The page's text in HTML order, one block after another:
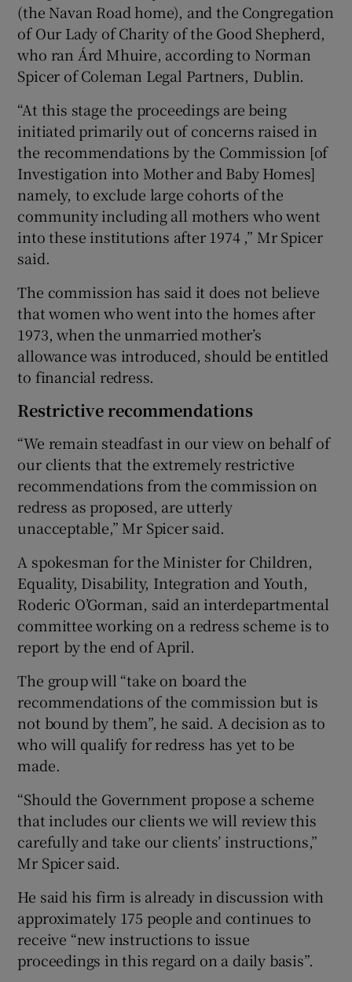
(the Navan Road home), and the Congregation
of Our Lady of Charity of the Good Shepherd,
who ran Árd Mhuire, according to Norman
Spicer of Coleman Legal Partners, Dublin.
“At this stage the proceedings are being
initiated primarily out of concerns raised in
the recommendations by the Commission [of
Investigation into Mother and Baby Homes]
namely, to exclude large cohorts of the
community including all mothers who went
into these institutions after 1974 ,” Mr Spicer
said.
The commission has said it does not believe
that women who went into the homes after
1973, when the unmarried mother’s
allowance was introduced, should be entitled
to financial redress.
Restrictive recommendations
“We remain steadfast in our view on behalf of
our clients that the extremely restrictive
recommendations from the commission on
redress as proposed, are utterly
unacceptable,” Mr Spicer said.
A spokesman for the Minister for Children,
Equality, Disability, Integration and Youth,
Roderic O’Gorman, said an interdepartmental
committee working on a redress scheme is to
report by the end of April.
The group will “take on board the
recommendations of the commission but is
not bound by them”, he said. A decision as to
who will qualify for redress has yet to be
made.
“Should the Government propose a scheme
that includes our clients we will review this
carefully and take our clients’ instructions,”
Mr Spicer said.
He said his firm is already in discussion with
approximately 175 people and continues to
receive “new instructions to issue
proceedings in this regard on a daily basis”.